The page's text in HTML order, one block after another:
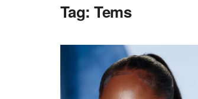
Tag:Tems